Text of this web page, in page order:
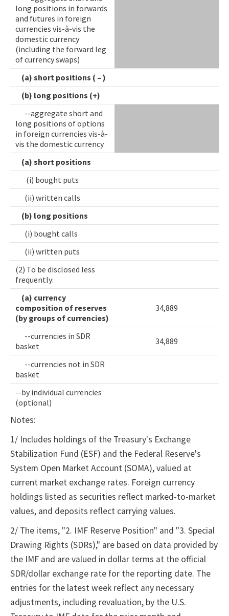
long positions in forwards
and futures in foreign
currencies vis-à-vis the
domestic currency
(including the forward leg
of currency swaps)
(a) short positions ( – )
(b) long positions (+)
--aggregate short and
long positions of options
in foreign currencies vis-à-
vis the domestic currency
(a) short positions
(i) bought puts
(ii) written calls
(b) long positions
(i) bought calls
(ii) written puts
(2) To be disclosed less
frequently:
(a) currency
composition of reserves
(by groups of currencies)
34,889
--currencies in SDR
basket
34,889
--currencies not in SDR
basket
--by individual currencies
(optional)
Notes:
1/ Includes holdings of the Treasury's Exchange
Stabilization Fund (ESF) and the Federal Reserve's
System Open Market Account (SOMA), valued at
current market exchange rates. Foreign currency
holdings listed as securities reflect marked-to-market
values, and deposits reflect carrying values.
2/ The items, "2. IMF Reserve Position" and "3. Special
Drawing Rights (SDRs)," are based on data provided by
the IMF and are valued in dollar terms at the official
SDR/dollar exchange rate for the reporting date. The
entries for the latest week reflect any necessary
adjustments, including revaluation, by the U.S.